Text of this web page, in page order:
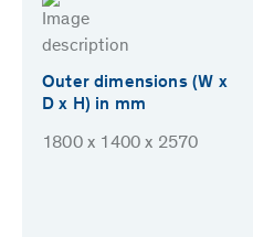
Outer dimensions (W x
D x H) in mm
1800 x 1400 x 2570